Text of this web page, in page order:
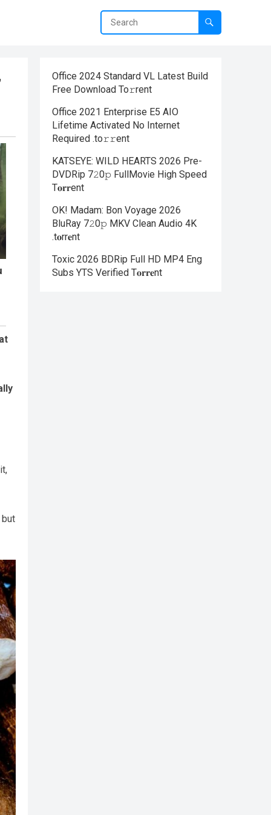
but
Office 2024 Standard VL Latest Build
Frее Download To𝚛rent
Office 2021 Enterprise E5 AIO
Lifetime Activated No Internet
Required .tо𝚛𝚛еnt
KATSEYE: WILD HEARTS 2026 Pre-
DVDRip 7𝟸0𝚙 FullMov𝗂e High Speed
T𝐨𝐫𝐫ent
OK! Madam: Bon Voyage 2026
BluRay 7𝟸0𝚙 MKV Clean Audio 4K
.t𝐨rr𝐞nt
Toxic 2026 BDRip Full HD MP4 Eng
Subs YTS Verified T𝐨𝐫𝐫𝐞nt